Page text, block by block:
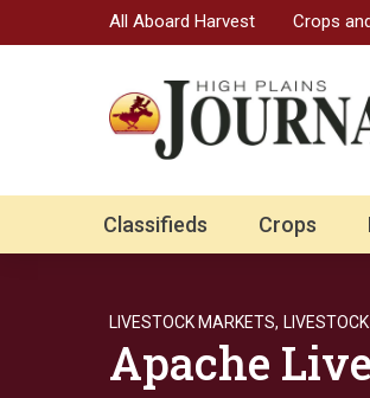
All Aboard Harvest Crops
Classifieds Crops
LIVESTOCK MARKETS,
Apache